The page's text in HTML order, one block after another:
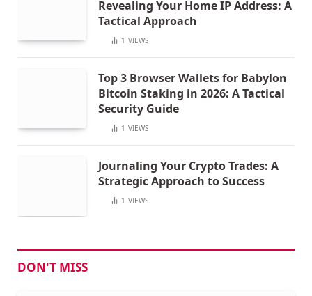
Revealing Your Home IP Address: A
Tactical Approach
1 VIEWS
Top 3 Browser Wallets for Babylon
Bitcoin Staking in 2026: A Tactical
Security Guide
1 VIEWS
Journaling Your Crypto Trades: A
Strategic Approach to Success
1 VIEWS
DON'T MISS